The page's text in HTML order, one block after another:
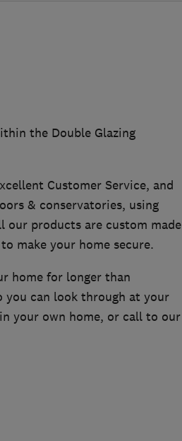
the Double Glazing
Customer Service, and
& conservatories, using
our products are custom made
make your home secure.
home for longer than
you can look through at your
your own home, or call to our